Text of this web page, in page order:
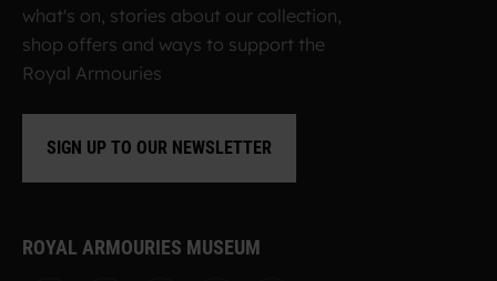
what's on, stories about our collection,
shop offers and ways to support the
Royal Armouries
SIGN UP TO OUR NEWSLETTER
ROYAL ARMOURIES MUSEUM